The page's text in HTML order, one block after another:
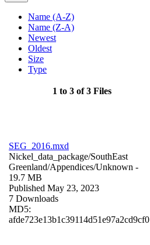
Name (A-Z)
Name (Z-A)
Newest
Oldest
Size
Type
1 to 3 of 3 Files
SEG_2016.mxd
Nickel_data_package/SouthEast
Greenland/Appendices/Unknown -
19.7 MB
Published May 23, 2023
7 Downloads
MD5:
afde723e13b1c39114d51e97a2cd9cf0